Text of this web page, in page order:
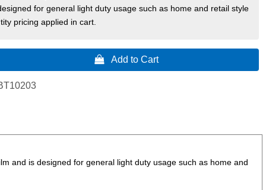
for general light duty usage such as home and retail style
pricing applied in cart.
 Add to Cart
and is designed for general light duty usage such as home and